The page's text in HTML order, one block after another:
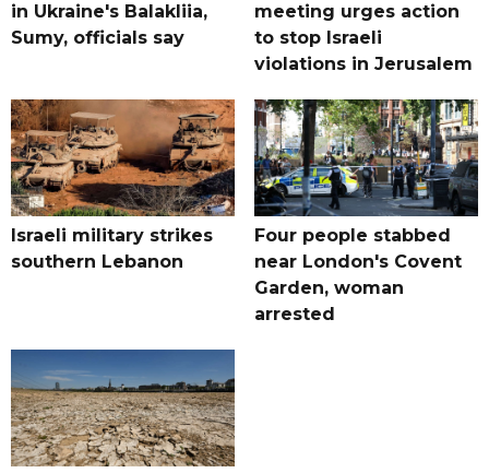
in Ukraine's Balakliia,
Sumy, officials say
meeting urges action
to stop Israeli
violations in Jerusalem
Israeli military strikes
southern Lebanon
Four people stabbed
near London's Covent
Garden, woman
arrested